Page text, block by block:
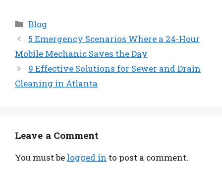
Categories
Blog
5 Emergency Scenarios Where a 24-Hour
Mobile Mechanic Saves the Day
9 Effective Solutions for Sewer and Drain
Cleaning in Atlanta
Leave a Comment
You must be logged in to post a comment.